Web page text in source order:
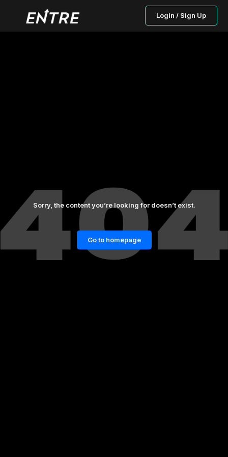
Login / Sign Up
Sorry, the content you’re looking for doesn’t exist.
Go to homepage